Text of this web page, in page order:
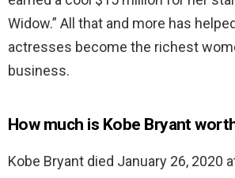
Widow.” All that and more has
actresses become the richest
business.
How much is Kobe Bryant
Kobe Bryant died January 26, 2020